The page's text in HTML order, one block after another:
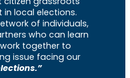
local elections.
of individuals,
who can learn
together to
issue facing our